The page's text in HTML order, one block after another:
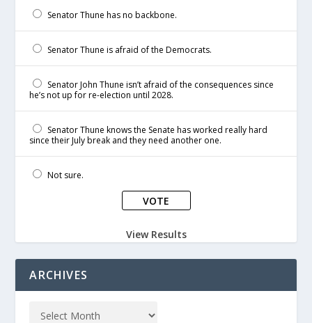
Senator Thune has no backbone.
Senator Thune is afraid of the Democrats.
Senator John Thune isn’t afraid of the consequences since
he’s not up for re-election until 2028.
Senator Thune knows the Senate has worked really hard
since their July break and they need another one.
Not sure.
View Results
ARCHIVES